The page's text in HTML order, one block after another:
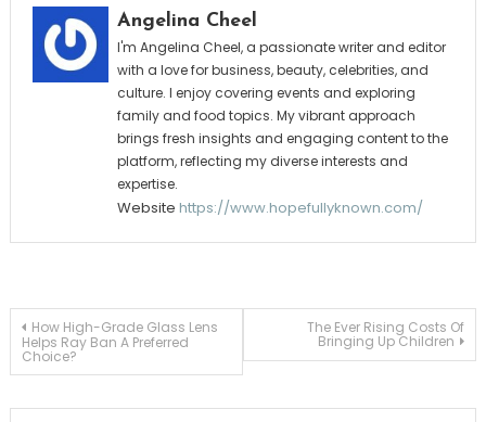
Angelina Cheel
I'm Angelina Cheel, a passionate writer and editor
with a love for business, beauty, celebrities, and
culture. I enjoy covering events and exploring
family and food topics. My vibrant approach
brings fresh insights and engaging content to the
platform, reflecting my diverse interests and
expertise.
Website https://www.hopefullyknown.com/
Post
navigation
How High-Grade Glass Lens
Helps Ray Ban A Preferred
Choice?
The Ever Rising Costs Of
Bringing Up Children